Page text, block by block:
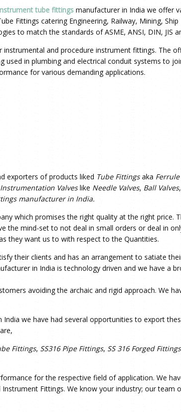
tube fittings manufacturer in India we offer
Fittings catering Engineering, Railway, Mining,
to match the standards of ASME, ANSI, DIN, JIS
and procedure instrument fittings. The
used in plumbing and electrical conduit systems to
for various demanding applications.
exporters of products liked Tube Fittingsaka
Instrumentation Valveslike Needle Valves, Ball Valves,
manufacturer in India.
which promises the right quality at the right
mind-set to not deal in small orders or deal in
they want us to with respect to the Quantities.
their clients and has an arrangement to satiate
in India is technology driven and we have a
avoiding the archaic and rigid approach. We
we have had several opportunities to export
Fittings, SS316 Pipe Fittings, SS 316 Forged Fittings
for the respective field of application. We
Instrument Fittings. We know your industry; our